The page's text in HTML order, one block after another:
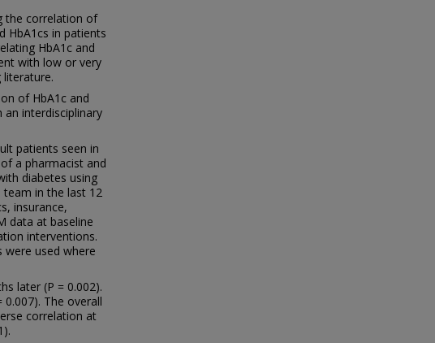
the correlation of
HbA1cs in patients
HbA1c and
with low or very
literature.
of HbA1c and
an interdisciplinary
patients seen in
a pharmacist and
diabetes using
in the last 12
insurance,
data at baseline
interventions.
were used where
later (P = 0.002).
0.007). The overall
correlation at